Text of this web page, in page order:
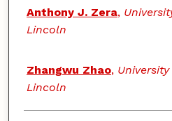
Authors
Anthony J. Zera,
Lincoln
Zhangwu Zhao,
Lincoln